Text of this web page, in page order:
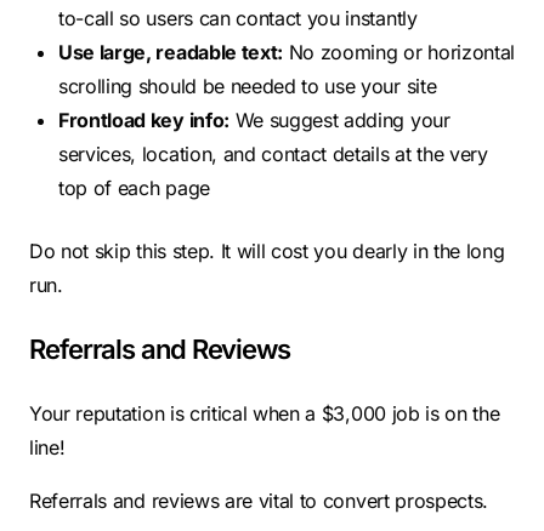
to-call so users can contact you instantly
Use large, readable text: No zooming or horizontal
scrolling should be needed to use your site
Frontload key info: We suggest adding your
services, location, and contact details at the very
top of each page
Do not skip this step. It will cost you dearly in the long
run.
Referrals and Reviews
Your reputation is critical when a $3,000 job is on the
line!
Referrals and reviews are vital to convert prospects.